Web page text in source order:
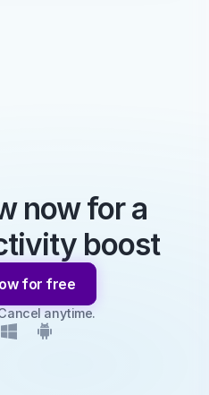
now for a
boost
for free
anytime.